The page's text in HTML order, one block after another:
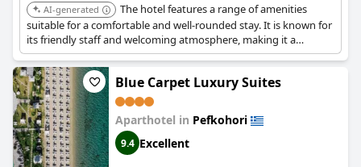
AI-generated
The hotel features a range of amenities
suitable for a comfortable and well-rounded stay. It is known for
its friendly staff and welcoming atmosphere, making it a
relaxing vacation choice.
Blue Carpet Luxury Suites
Aparthotel in Pefkohori
9.4 Excellent